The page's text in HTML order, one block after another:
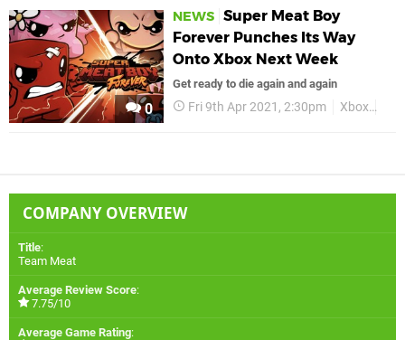
0
NEWS Super Meat Boy
Forever Punches Its Way
Onto Xbox Next Week
Get ready to die again and again
Fri 9th Apr 2021, 2:30pm Xbox
COMPANY OVERVIEW
Title:
Team Meat
Average Review Score:
7.75/10
Average Game Rating: